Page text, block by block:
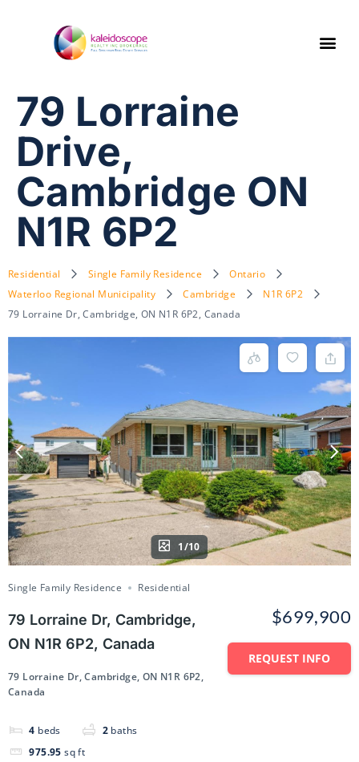
79 Lorraine
Drive,
Cambridge ON
N1R 6P2
Residential Single Family Residence
Ontario
Waterloo Regional Municipality
Cambridge
N1R 6P2
79 Lorraine Dr, Cambridge, ON N1R 6P2, Canada
1/10
Single Family Residence Residential
79 Lorraine Dr, Cambridge,
ON N1R 6P2, Canada
79 Lorraine Dr, Cambridge, ON N1R 6P2,
Canada
4 beds 2 baths
975.95 sq ft
$699,900
REQUEST INFO